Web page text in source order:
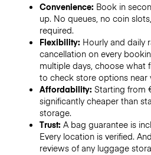
Convenience: Book in
up. No queues, no coin
required.
Flexibility: Hourly and daily
cancellation on every
multiple days, choose what
to check store options near
Affordability: Starting from
significantly cheaper than
storage.
Trust: A bag guarantee is
Every location is verified.
reviews of any luggage